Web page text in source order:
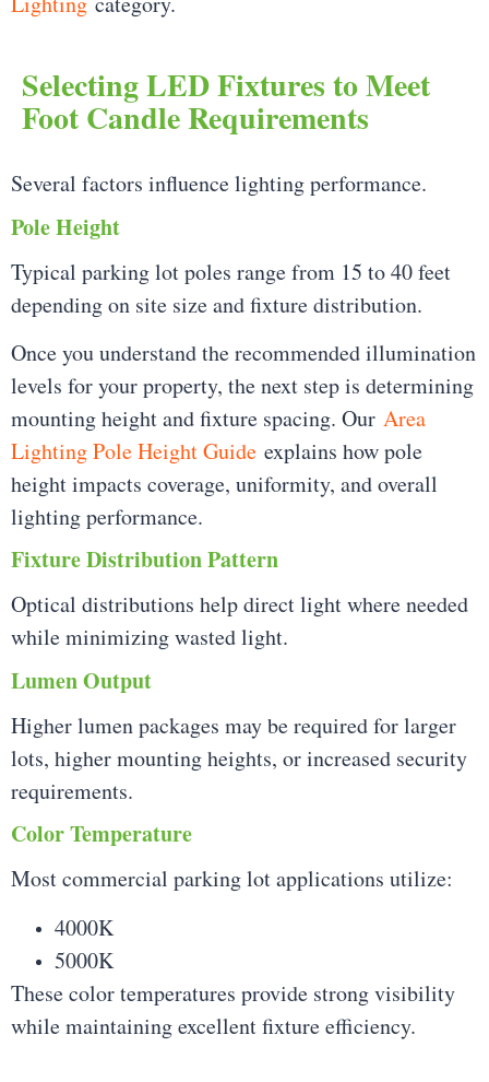
Selecting LED Fixtures to Meet
Foot Candle Requirements
Several factors influence lighting performance.
Pole Height
Typical parking lot poles range from 15 to 40 feet
depending on site size and fixture distribution.
Once you understand the recommended illumination
levels for your property, the next step is determining
mounting height and fixture spacing. Our Area
Lighting Pole Height Guide explains how pole
height impacts coverage, uniformity, and overall
lighting performance.
Fixture Distribution Pattern
Optical distributions help direct light where needed
while minimizing wasted light.
Lumen Output
Higher lumen packages may be required for larger
lots, higher mounting heights, or increased security
requirements.
Color Temperature
Most commercial parking lot applications utilize:
4000K
5000K
These color temperatures provide strong visibility
while maintaining excellent fixture efficiency.